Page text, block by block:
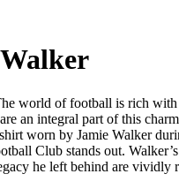
world of football is rich with
an integral part of this
worn by Jamie Walker
Club stands out.
he left behind are